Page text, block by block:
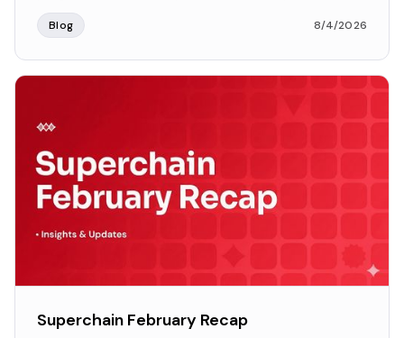
Blog 8/4/2026
Superchain February Recap